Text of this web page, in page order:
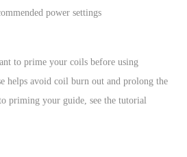
power settings
to prime your coils before using
helps avoid coil burn out and prolong the
priming your guide, see the tutorial